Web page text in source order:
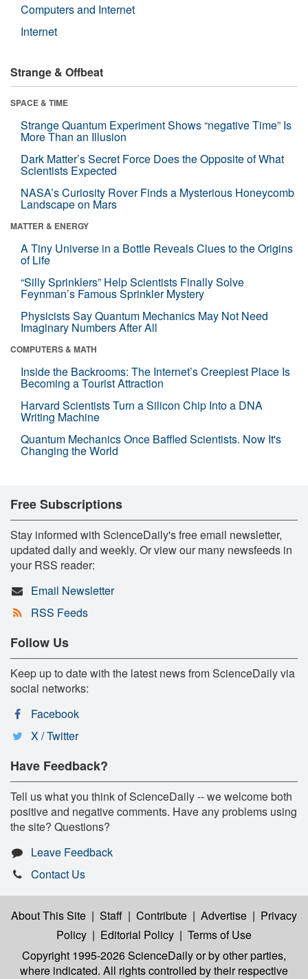
Computers and Internet
Internet
Strange & Offbeat
SPACE & TIME
Strange Quantum Experiment Shows “negative Time” Is
More Than an Illusion
Dark Matter’s Secret Force Does the Opposite of What
Scientists Expected
NASA’s Curiosity Rover Finds a Mysterious Honeycomb
Landscape on Mars
MATTER & ENERGY
A Tiny Universe in a Bottle Reveals Clues to the Origins
of Life
“Silly Sprinklers” Help Scientists Finally Solve
Feynman’s Famous Sprinkler Mystery
Physicists Say Quantum Mechanics May Not Need
Imaginary Numbers After All
COMPUTERS & MATH
Inside the Backrooms: The Internet’s Creepiest Place Is
Becoming a Tourist Attraction
Harvard Scientists Turn a Silicon Chip Into a DNA
Writing Machine
Quantum Mechanics Once Baffled Scientists. Now It's
Changing the World
Free Subscriptions
Stay informed with ScienceDaily's free email newsletter,
updated daily and weekly. Or view our many newsfeeds in
your RSS reader:
Email Newsletter
RSS Feeds
Follow Us
Keep up to date with the latest news from ScienceDaily via
social networks:
Facebook
X / Twitter
Have Feedback?
Tell us what you think of ScienceDaily -- we welcome both
positive and negative comments. Have any problems using
the site? Questions?
Leave Feedback
Contact Us
About This Site | Staff | Contribute | Advertise | Privacy
Policy | Editorial Policy | Terms of Use
Copyright 1995-2026 ScienceDailyor by other parties,
where indicated. All rights controlled by their respective